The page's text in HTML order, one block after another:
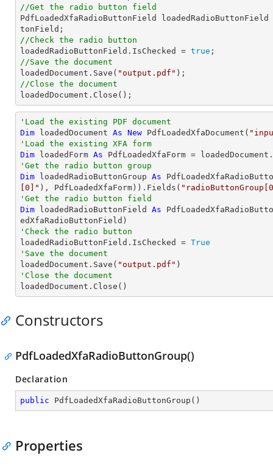
//Get the radio button field
PdfLoadedXfaRadioButtonField
//Check the radio button
loadedRadioButtonField.IsChecked = true
//Save the document
loadedDocument.Save( "output.pdf"
//Close the document
loadedDocument.Close();
'Load the existing PDF document
Dim loadedDocument As New PdfLoadedXfaDocument(
'Load the existing XFA form
Dim loadedForm As
'Get the radio button group
Dim loadedRadioButtonGroup As
[0]" ), PdfLoadedXfaForm)).Fields(
'Get the radio button field
Dim loadedRadioButtonField As
'Check the radio button
loadedRadioButtonField.IsChecked = True
'Save the document
loadedDocument.Save( "output.pdf"
'Close the document
loadedDocument.Close()
Constructors
PdfLoadedXfaRadioButtonGroup()
Declaration
public PdfLoadedXfaRadioButtonGroup ( )
Properties